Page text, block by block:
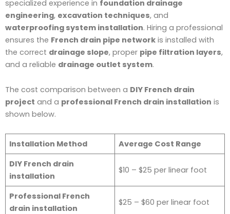
specialized experience in foundation drainage
engineering, excavation techniques, and
waterproofing system installation. Hiring a professional
ensures the French drain pipe network is installed with
the correct drainage slope, proper pipe filtration layers,
and a reliable drainage outlet system.
The cost comparison between a DIY French drain
project and a professional French drain installation is
shown below.
Installation Method
Average Cost Range
DIY French drain
installation
$10 – $25 per linear foot
Professional French
drain installation
$25 – $60 per linear foot